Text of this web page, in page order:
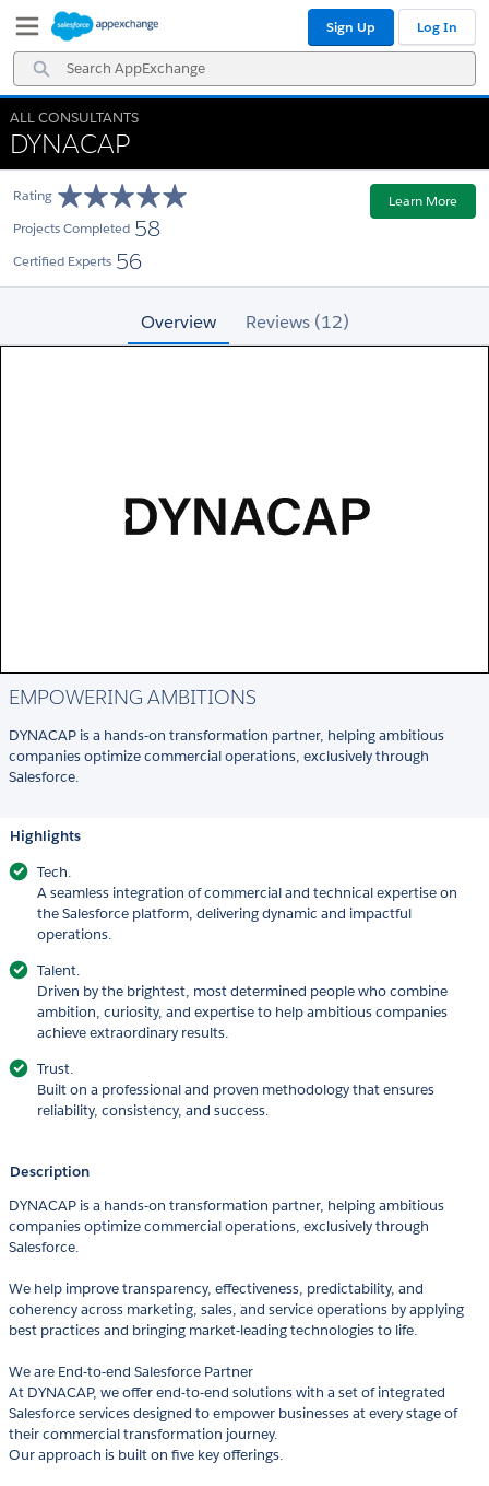
Navigation
Main
Content
Search
AppExchange
Sign Up Log In
ALL CONSULTANTS
DYNACAP
Rating
Projects Completed 58
Certified Experts 56
Learn More
Overview Reviews (12)
EMPOWERING AMBITIONS
DYNACAP is a hands-on transformation partner, helping ambitious
companies optimize commercial operations, exclusively through
Salesforce.
Highlights
Tech.
A seamless integration of commercial and technical expertise on
the Salesforce platform, delivering dynamic and impactful
operations.
Talent.
Driven by the brightest, most determined people who combine
ambition, curiosity, and expertise to help ambitious companies
achieve extraordinary results.
Trust.
Built on a professional and proven methodology that ensures
reliability, consistency, and success.
Description
DYNACAP is a hands-on transformation partner, helping ambitious
companies optimize commercial operations, exclusively through
Salesforce.
We help improve transparency, effectiveness, predictability, and
coherency across marketing, sales, and service operations by applying
best practices and bringing market-leading technologies to life.
We are End-to-end Salesforce Partner
At DYNACAP, we offer end-to-end solutions with a set of integrated
Salesforce services designed to empower businesses at every stage of
their commercial transformation journey.
Our approach is built on five key offerings.